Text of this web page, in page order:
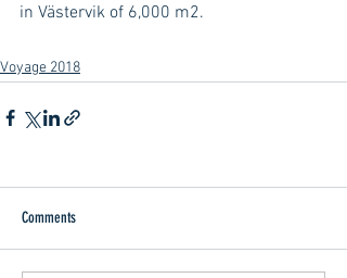
in Västervik of 6,000 m2.
Voyage 2018
Comments